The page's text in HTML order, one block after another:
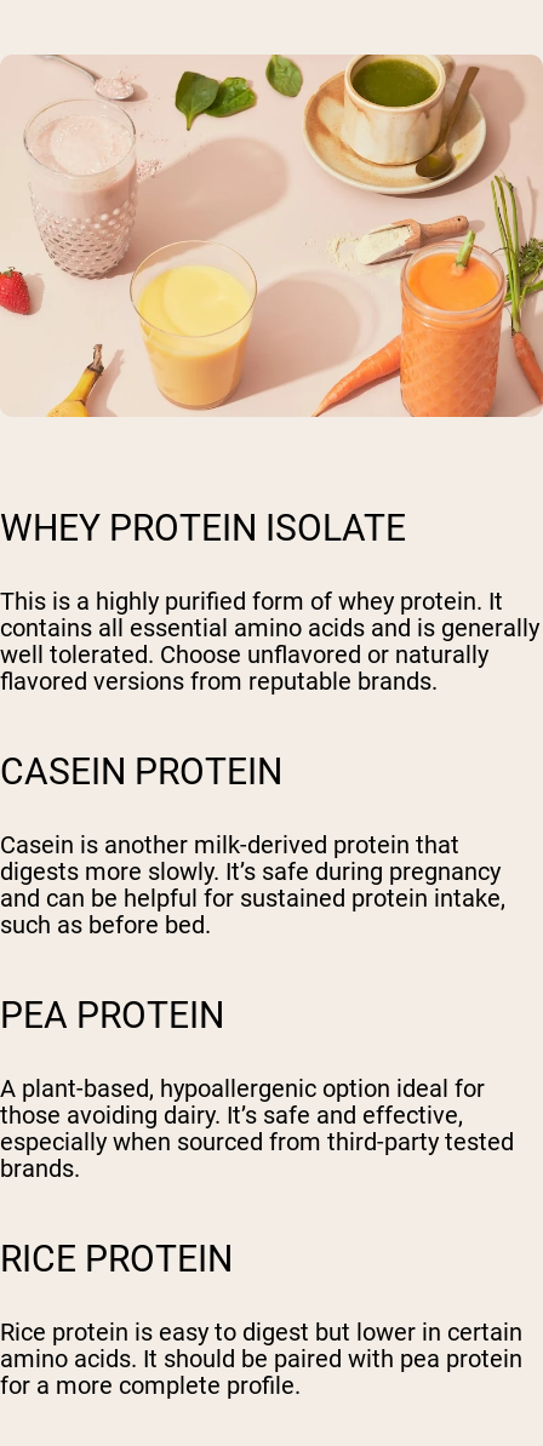
WHEY PROTEIN ISOLATE
This is a highly purified form of whey protein. It
contains all essential amino acids and is generally
well tolerated. Choose unflavored or naturally
flavored versions from reputable brands.
CASEIN PROTEIN
Casein is another milk-derived protein that
digests more slowly. It’s safe during pregnancy
and can be helpful for sustained protein intake,
such as before bed.
PEA PROTEIN
A plant-based, hypoallergenic option ideal for
those avoiding dairy. It’s safe and effective,
especially when sourced from third-party tested
brands.
RICE PROTEIN
Rice protein is easy to digest but lower in certain
amino acids. It should be paired with pea protein
for a more complete profile.